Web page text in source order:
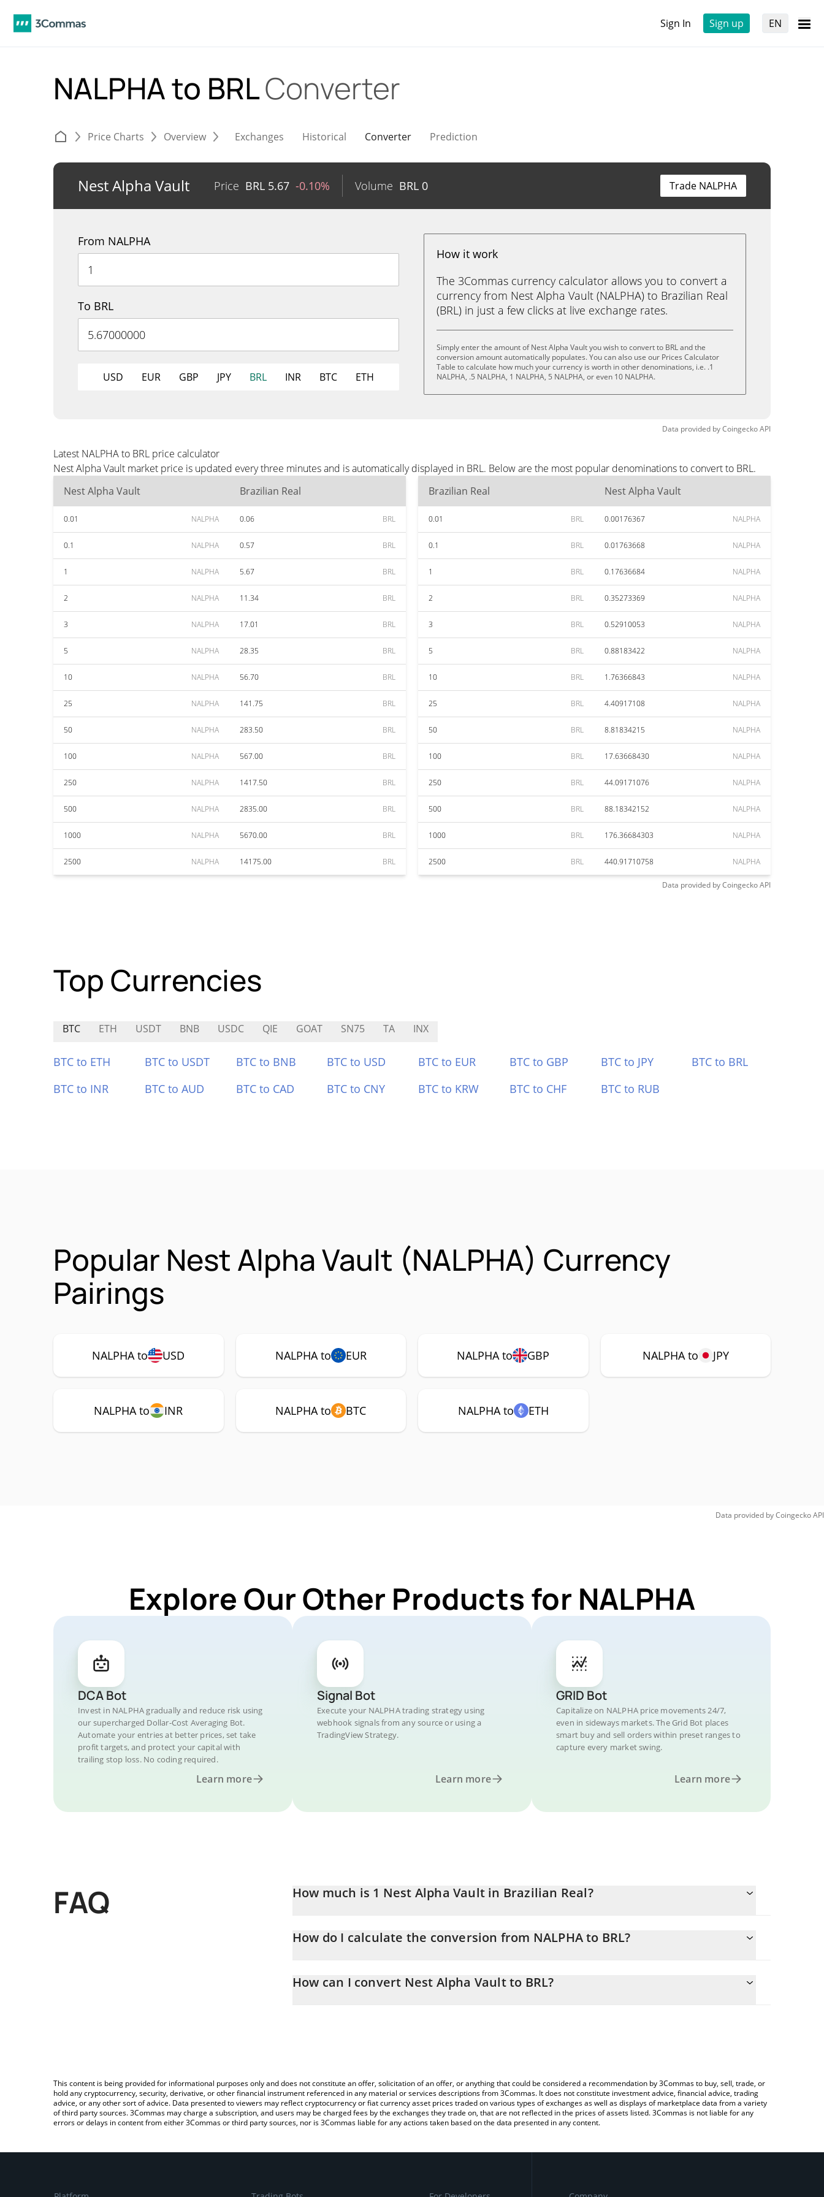
Sign In Sign up EN
NALPHA to BRLConverter
Price Charts Overview Exchanges Historical Converter Prediction
Nest Alpha Vault Price BRL 5.67 -0.10% Volume BRL 0 Trade NALPHA
From NALPHA
To BRL
USD EUR GBP JPY BRL INR BTC ETH
How it work
The 3Commas currency calculator allows you to convert a
currency from Nest Alpha Vault (NALPHA) to Brazilian Real
(BRL) in just a few clicks at live exchange rates.
Simply enter the amount of Nest Alpha Vault you wish to convert to BRL and the
conversion amount automatically populates. You can also use our Prices Calculator
Table to calculate how much your currency is worth in other denominations, i.e. .1
NALPHA, .5 NALPHA, 1 NALPHA, 5 NALPHA, or even 10 NALPHA.
Data provided byCoingeckoAPI
Latest NALPHA to BRL price calculator
Nest Alpha Vault market price is updated every three minutes and is automatically displayed in BRL. Below are the most popular denominations to convert to BRL.
Nest Alpha Vault
Brazilian Real
0.01 NALPHA 0.06 BRL
0.1 NALPHA 0.57 BRL
1 NALPHA 5.67 BRL
2 NALPHA 11.34 BRL
3 NALPHA 17.01 BRL
5 NALPHA 28.35 BRL
10 NALPHA 56.70 BRL
25 NALPHA 141.75 BRL
50 NALPHA 283.50 BRL
100 NALPHA 567.00 BRL
250 NALPHA 1417.50 BRL
500 NALPHA 2835.00 BRL
1000 NALPHA 5670.00 BRL
2500 NALPHA 14175.00 BRL
Brazilian Real Nest Alpha Vault
0.01 BRL 0.00176367 NALPHA
0.1 BRL 0.01763668 NALPHA
1 BRL 0.17636684 NALPHA
2 BRL 0.35273369 NALPHA
3 BRL 0.52910053 NALPHA
5 BRL 0.88183422 NALPHA
10 BRL 1.76366843 NALPHA
25 BRL 4.40917108 NALPHA
50 BRL 8.81834215 NALPHA
100 BRL 17.63668430 NALPHA
250 BRL 44.09171076 NALPHA
500 BRL 88.18342152 NALPHA
1000 BRL 176.36684303 NALPHA
2500 BRL 440.91710758 NALPHA
Data provided byCoingeckoAPI
Top Currencies
BTC ETH USDT BNB USDC QIE GOAT SN75 TA INX
BTC to ETH BTC to USDT BTC to BNB BTC to USD BTC to EUR BTC to GBP BTC to JPY
BTC to BRL
BTC to INR
BTC to AUD BTC to CAD BTC to CNY BTC to KRW BTC to CHF BTC to RUB
Popular Nest Alpha Vault (NALPHA) Currency
Pairings
NALPHA to USD NALPHA to EUR NALPHA to GBP NALPHA to JPY
NALPHA to INR NALPHA to BTC NALPHA to ETH
Data provided byCoingeckoAPI
Explore Our Other Products for NALPHA
DCA Bot
Invest in NALPHA gradually and reduce risk using
our supercharged Dollar-Cost Averaging Bot.
Automate your entries at better prices, set take
profit targets, and protect your capital with
trailing stop loss. No coding required.
Learn more
Signal Bot
Execute your NALPHA trading strategy using
webhook signals from any source or using a
TradingView Strategy.
Learn more
GRID Bot
Capitalize on NALPHA price movements 24/7,
even in sideways markets. The Grid Bot places
smart buy and sell orders within preset ranges to
capture every market swing.
Learn more
FAQ How much is 1 Nest Alpha Vault in Brazilian Real?
How do I calculate the conversion from NALPHA to BRL?
simply entering the amount of Nest Alpha Vault in the corresponding field and will automatically convert the value in
How can I convert Nest Alpha Vault to BRL?
This content is being provided for informational purposes only and does not constitute an offer, solicitation of an offer, or anything that could be considered a recommendation by 3Commas to buy, sell, trade, or
hold any cryptocurrency, security, derivative, or other financial instrument referenced in any material or services descriptions from 3Commas. It does not constitute investment advice, financial advice, trading
advice, or any other sort of advice. Data presented to viewers may reflect cryptocurrency or fiat currency asset prices traded on various types of exchanges as well as displays of marketplace data from a variety
of third party sources. 3Commas may charge a subscription, and users may be charged fees by the exchanges they trade on, that are not reflected in the prices of assets listed. 3Commas is not liable for any
errors or delays in content from either 3Commas or third party sources, nor is 3Commas liable for any actions taken based on the data presented in any content.